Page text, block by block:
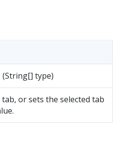
(String[] type)
or sets the selected tab